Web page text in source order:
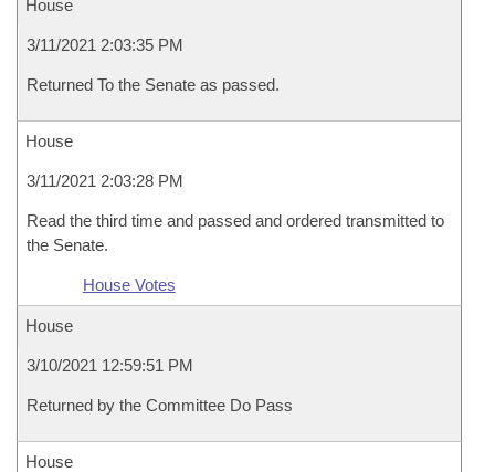
House
3/11/2021 2:03:35 PM
Returned To the Senate as passed.
House
3/11/2021 2:03:28 PM
Read the third time and passed and ordered transmitted to
the Senate.
House Votes
House
3/10/2021 12:59:51 PM
Returned by the Committee Do Pass
House